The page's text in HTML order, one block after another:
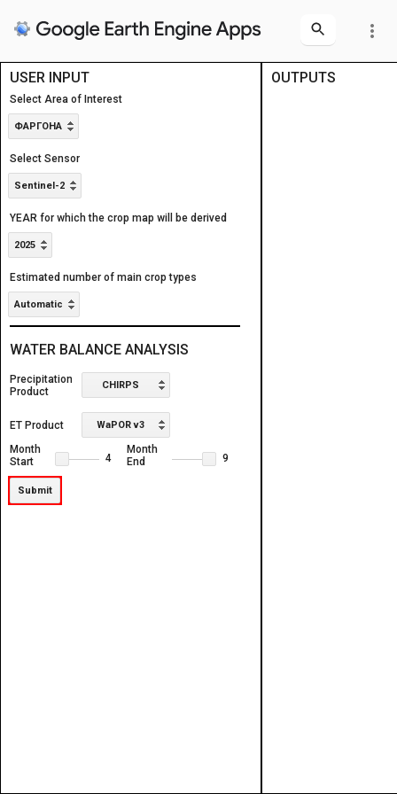
more_vert
Layers
Layers
USER INPUT
Select Area of Interest
ФАРГОНА
Select Sensor
Sentinel-2
YEAR for which the crop map will be derived
2025
Estimated number of main crop types
Automatic
WATER BALANCE ANALYSIS
Precipitation
Product
CHIRPS
ET Product WaPOR v3
Month
Start
4
Month
End
9
Submit
OUTPUTS